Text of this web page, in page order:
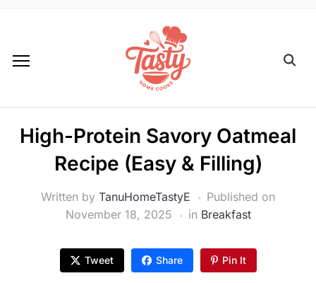
High-Protein Savory Oatmeal
Recipe (Easy & Filling)
Written by TanuHomeTastyE
Published on
November 18, 2025
in Breakfast
Tweet Share Pin It